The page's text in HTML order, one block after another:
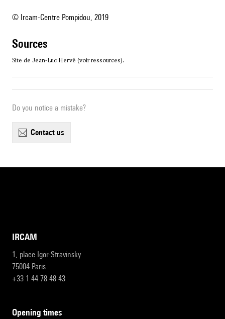
© Ircam-Centre Pompidou, 2019
sources
Site de Jean-Luc Hervé (voir ressources).
Do you notice a mistake?
contact us
IRCAM
1, place Igor-Stravinsky
75004 Paris
+33 1 44 78 48 43
opening times